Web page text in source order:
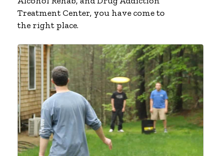
Treatment Center, you have come to
the right place.